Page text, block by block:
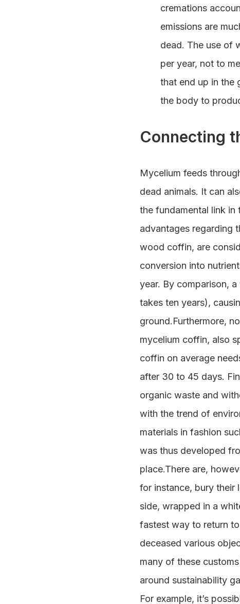
cremations
emissions are
dead. The use of
per year, not to
that end up in the
the body to
Connecting
Mycelium feeds
dead animals. It can
the fundamental link
advantages regarding
wood coffin, are
conversion into
year. By comparison,
takes ten years),
ground.Furthermore,
mycelium coffin, also
coffin on average
after 30 to 45 days.
organic waste and
with the trend of
materials in fashion
was thus developed
place.There are,
for instance, bury their
side, wrapped in a
fastest way to return to
deceased various
many of these
around sustainability
For example, it’s